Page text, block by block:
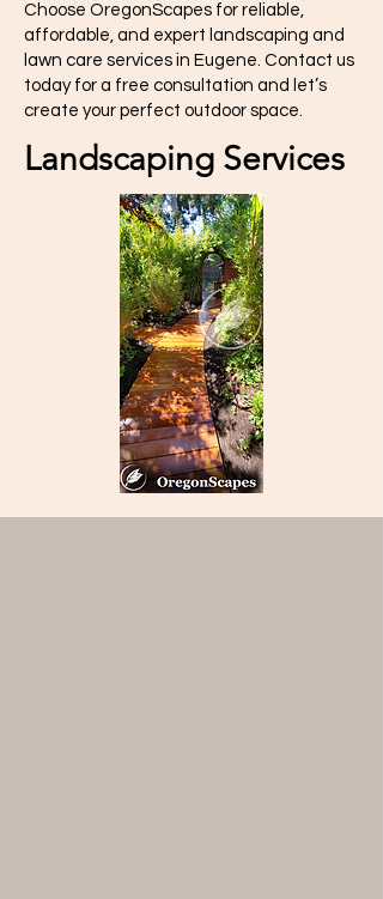
Choose OregonScapes for reliable,
affordable, and expert landscaping and
lawn care services in Eugene. Contact us
today for a free consultation and let’s
create your perfect outdoor space.
Landscaping Services